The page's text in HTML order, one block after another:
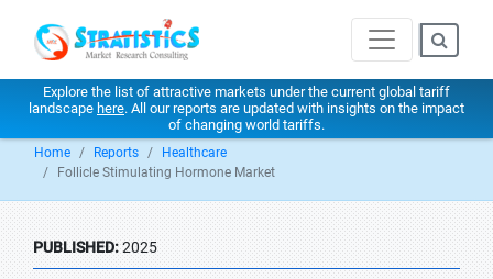
Explore the list of attractive markets under the current global tariff
landscape here. All our reports are updated with insights on the impact
of changing world tariffs.
Home Reports
Healthcare
Follicle Stimulating Hormone Market
PUBLISHED:2025